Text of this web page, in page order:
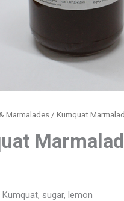
Marmalades / Kumquat
Kumquat, sugar, lemon